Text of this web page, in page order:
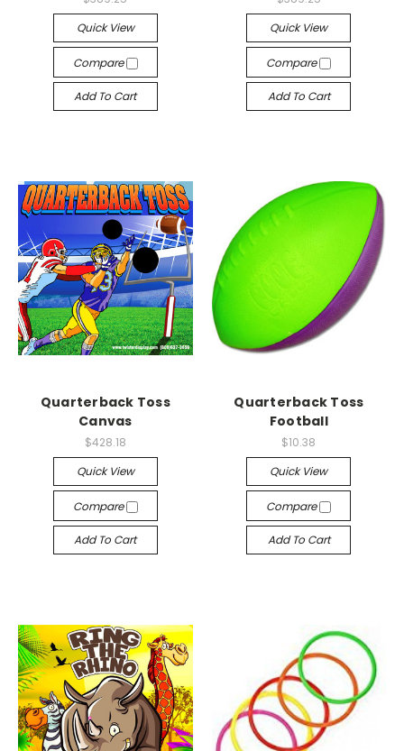
Quick View
Compare
Add To Cart
Quick View
Compare
Add To Cart
Quarterback Toss
Canvas
$428.18
Quick View
Compare
Add To Cart
Quarterback Toss
Football
$10.38
Quick View
Compare
Add To Cart